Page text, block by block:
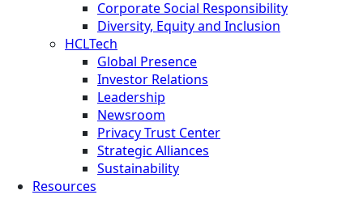
Corporate Social Responsibility
Diversity, Equity and Inclusion
HCLTech
Global Presence
Investor Relations
Leadership
Newsroom
Privacy Trust Center
Strategic Alliances
Sustainability
Resources